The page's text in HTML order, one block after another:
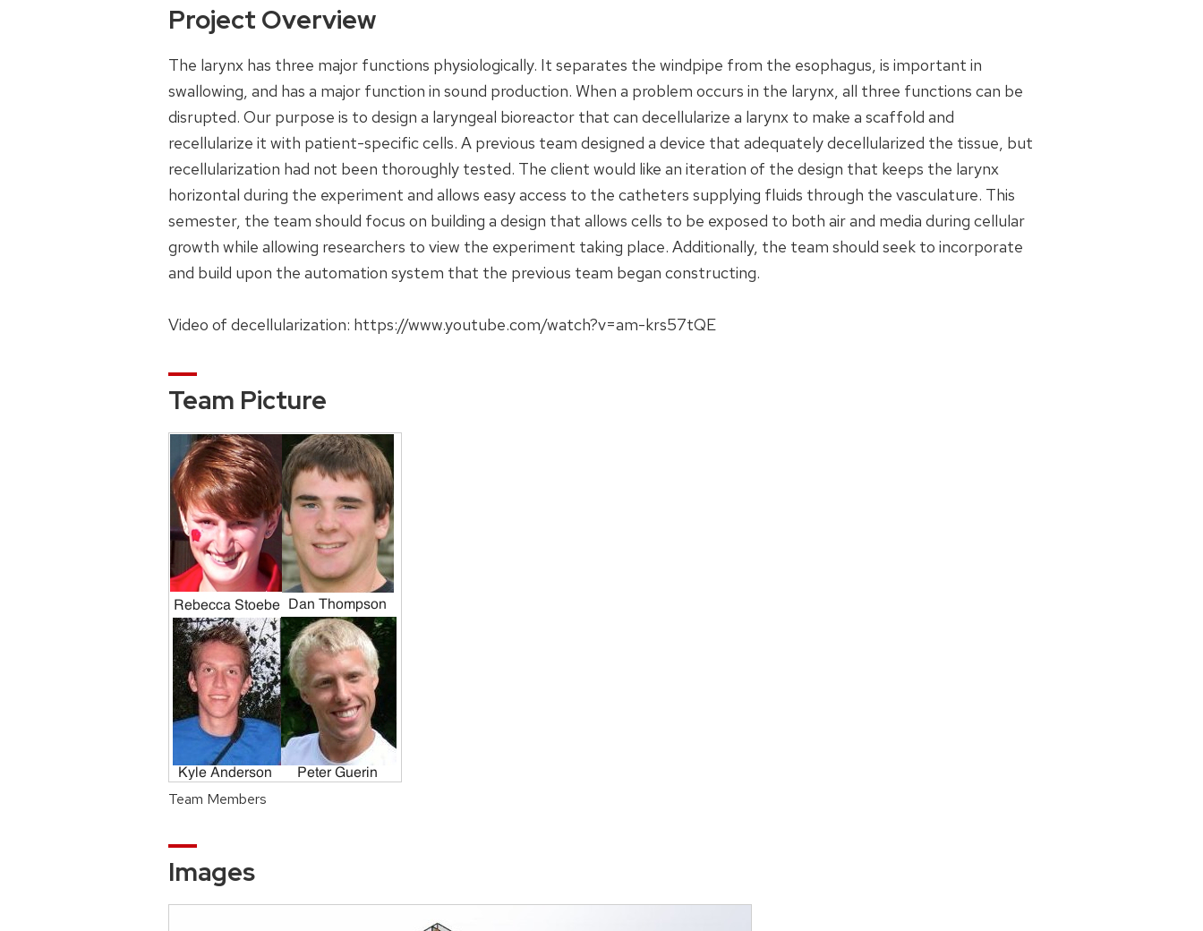
Project Overview
The larynx has three major functions physiologically. It separates the windpipe from the esophagus, is important in
swallowing, and has a major function in sound production. When a problem occurs in the larynx, all three functions can be
disrupted. Our purpose is to design a laryngeal bioreactor that can decellularize a larynx to make a scaffold and
recellularize it with patient-specific cells. A previous team designed a device that adequately decellularized the tissue, but
recellularization had not been thoroughly tested. The client would like an iteration of the design that keeps the larynx
horizontal during the experiment and allows easy access to the catheters supplying fluids through the vasculature. This
semester, the team should focus on building a design that allows cells to be exposed to both air and media during cellular
growth while allowing researchers to view the experiment taking place. Additionally, the team should seek to incorporate
and build upon the automation system that the previous team began constructing.
Video of decellularization: https://www.youtube.com/watch?v=am-krs57tQE
Team Picture
Team Members
Images